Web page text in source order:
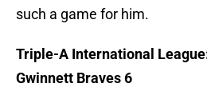
such a game for him.
Triple-A International
Gwinnett Braves 6